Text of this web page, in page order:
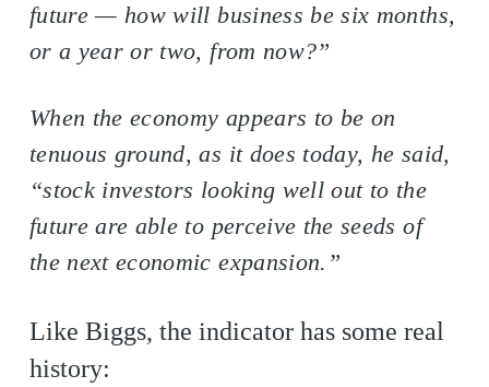
future — how will business be six months,
or a year or two, from now?”
When the economy appears to be on
tenuous ground, as it does today, he said,
“stock investors looking well out to the
future are able to perceive the seeds of
the next economic expansion.”
Like Biggs, the indicator has some real
history: